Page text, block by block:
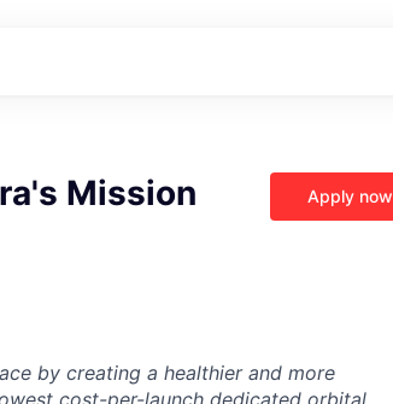
Mission Apply now
by creating a healthier and more
cost-per-launch dedicated orbital